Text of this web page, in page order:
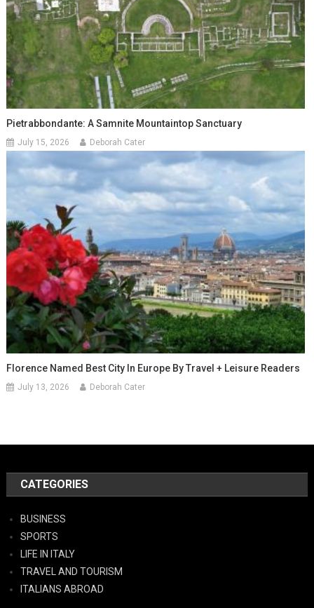
Pietrabbondante: A Samnite Mountaintop Sanctuary
July 15, 2026 Deborah Cater
Florence Named Best City In Europe By Travel + Leisure Readers
July 13, 2026 Deborah Cater
CATEGORIES
BUSINESS
SPORTS
LIFE IN ITALY
TRAVEL AND TOURISM
ITALIANS ABROAD